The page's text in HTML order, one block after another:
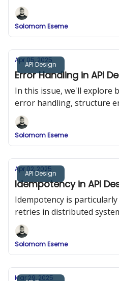
they work, when to use
implement them securely.
Solomom Eseme
API Design
Apr 05, 2025
Error Handling in API
In this issue, we'll explore
error handling, structure
implement a robust error-
RESTful API using Node.js
Solomom Eseme
API Design
Apr 02, 2025
Idempotency in API
Idempotency is
retries in distributed
duplicate requests.
Solomom Eseme
Mar 29, 2025